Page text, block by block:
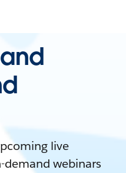
live
demand webinars